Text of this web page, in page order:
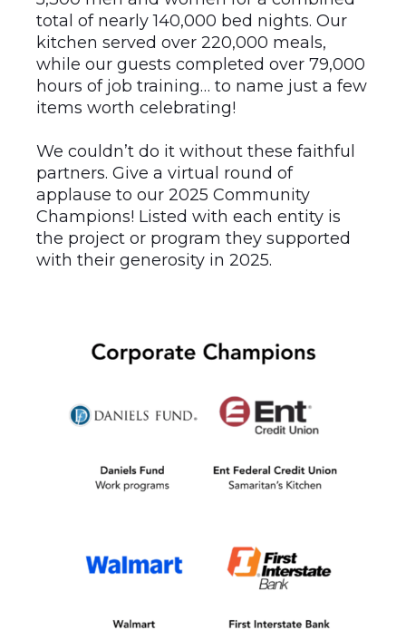
total of nearly 140,000 bed nights. Our
kitchen served over 220,000 meals,
while our guests completed over 79,000
hours of job training… to name just a few
items worth celebrating!
We couldn’t do it without these faithful
partners. Give a virtual round of
applause to our 2025 Community
Champions! Listed with each entity is
the project or program they supported
with their generosity in 2025.